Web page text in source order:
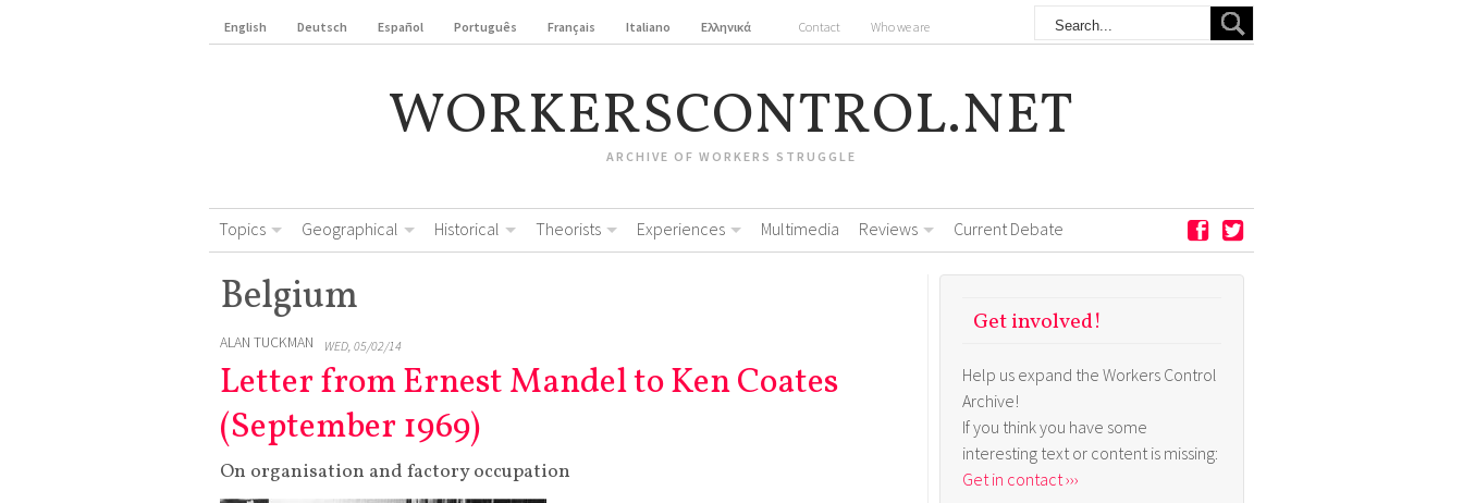
English Deutsch Español Português Français Italiano Ελληνικά Contact Who we are
WORKERSCONTROL.NET
ARCHIVE OF WORKERS STRUGGLE
Topics Geographical Historical Theorists Experiences Multimedia Reviews Current Debate
Belgium
ALAN TUCKMAN WED, 05/02/14
Letter from Ernest Mandel to Ken Coates
(September 1969)
On organisation and factory occupation
Get involved!
Help us expand the Workers Control
Archive!
If you think you have some
interesting text or content is missing:
Get in contact ›››